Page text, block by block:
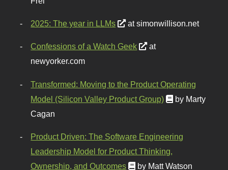
2025: The year in LLMs at simonwillison.net
Confessions of a Watch Geek
at
newyorker.com
Transformed: Moving to the Product Operating
Model (Silicon Valley Product Group)
by Marty
Cagan
Product Driven: The Software Engineering
Leadership Model for Product Thinking,
Ownership, and Outcomes
by Matt Watson